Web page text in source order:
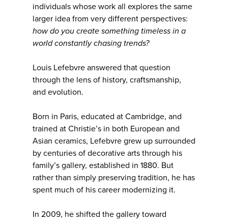
individuals whose work all explores the same
larger idea from very different perspectives:
how do you create something timeless in a
world constantly chasing trends?
Louis Lefebvre answered that question
through the lens of history, craftsmanship,
and evolution.
Born in Paris, educated at Cambridge, and
trained at Christie’s in both European and
Asian ceramics, Lefebvre grew up surrounded
by centuries of decorative arts through his
family’s gallery, established in 1880. But
rather than simply preserving tradition, he has
spent much of his career modernizing it.
In 2009, he shifted the gallery toward